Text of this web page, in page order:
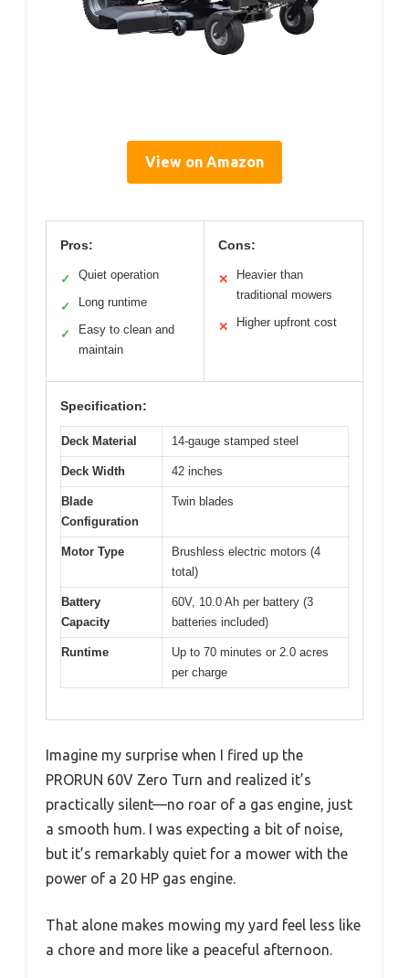
View on Amazon
Pros:
✓ Quiet operation
✓ Long runtime
✓
Easy to clean and
maintain
Cons:
✕
Heavier than
traditional mowers
✕ Higher upfront cost
Specification:
Deck Material 14-gauge stamped steel
Deck Width 42 inches
Blade
Configuration
Twin blades
Motor Type
Brushless electric motors (4
total)
Battery
Capacity
60V, 10.0 Ah per battery (3
batteries included)
Runtime
Up to 70 minutes or 2.0 acres
per charge
Imagine my surprise when I fired up the
PRORUN 60V Zero Turn and realized it’s
practically silent—no roar of a gas engine, just
a smooth hum. I was expecting a bit of noise,
but it’s remarkably quiet for a mower with the
power of a 20 HP gas engine.
That alone makes mowing my yard feel less like
a chore and more like a peaceful afternoon.